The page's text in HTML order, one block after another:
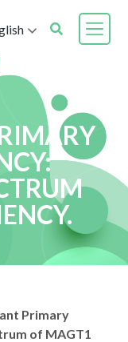
Primary
of MAGT1